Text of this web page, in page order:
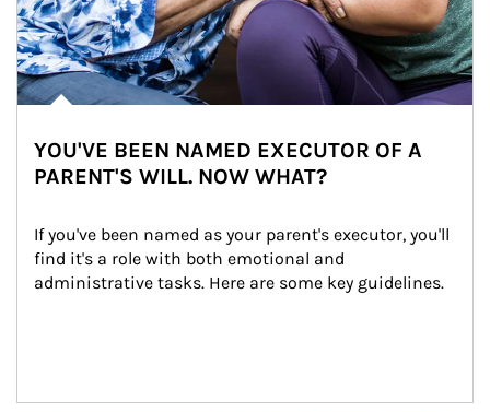
YOU'VE BEEN NAMED EXECUTOR OF A
PARENT'S WILL. NOW WHAT?
If you've been named as your parent's executor, you'll
find it's a role with both emotional and
administrative tasks. Here are some key guidelines.